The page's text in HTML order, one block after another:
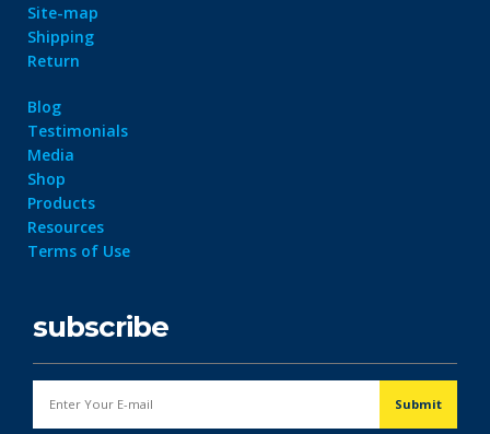
Site-map
Shipping
Return
Blog
Testimonials
Media
Shop
Products
Resources
Terms of Use
subscribe